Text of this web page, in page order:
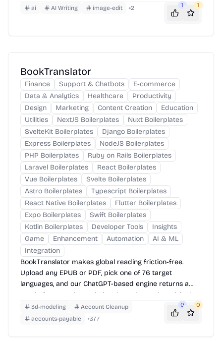
ai AI Writing image-edit +2 1 1
BookTranslator
Finance Support & Chatbots
E-commerce
Data & Analytics
Healthcare
Productivity
Design
Marketing Content Creation
Education
Utilities
NextJS Boilerplates
Nuxt Boilerplates
SvelteKit Boilerplates
Django Boilerplates
Express Boilerplates
NodeJS Boilerplates
PHP Boilerplates
Ruby on Rails Boilerplates
Laravel Boilerplates
React Boilerplates
Vue Boilerplates
Svelte Boilerplates
Astro Boilerplates
Typescript Boilerplates
React Native Boilerplates
Flutter Boilerplates
Expo Boilerplates
Swift Boilerplates
Kotlin Boilerplates
Developer Tools
Insights
Game
Enhancement Automation
AI & ML
Integration
BookTranslator makes global reading friction-free.
Upload any EPUB or PDF, pick one of 76 target
languages, and our ChatGPT-based engine returns a
neatly-formatted translation that mirrors the original
layout—chapters, images, footnotes and all.
3d-modeling
Account Cleanup
accounts-payable
+377
0 0